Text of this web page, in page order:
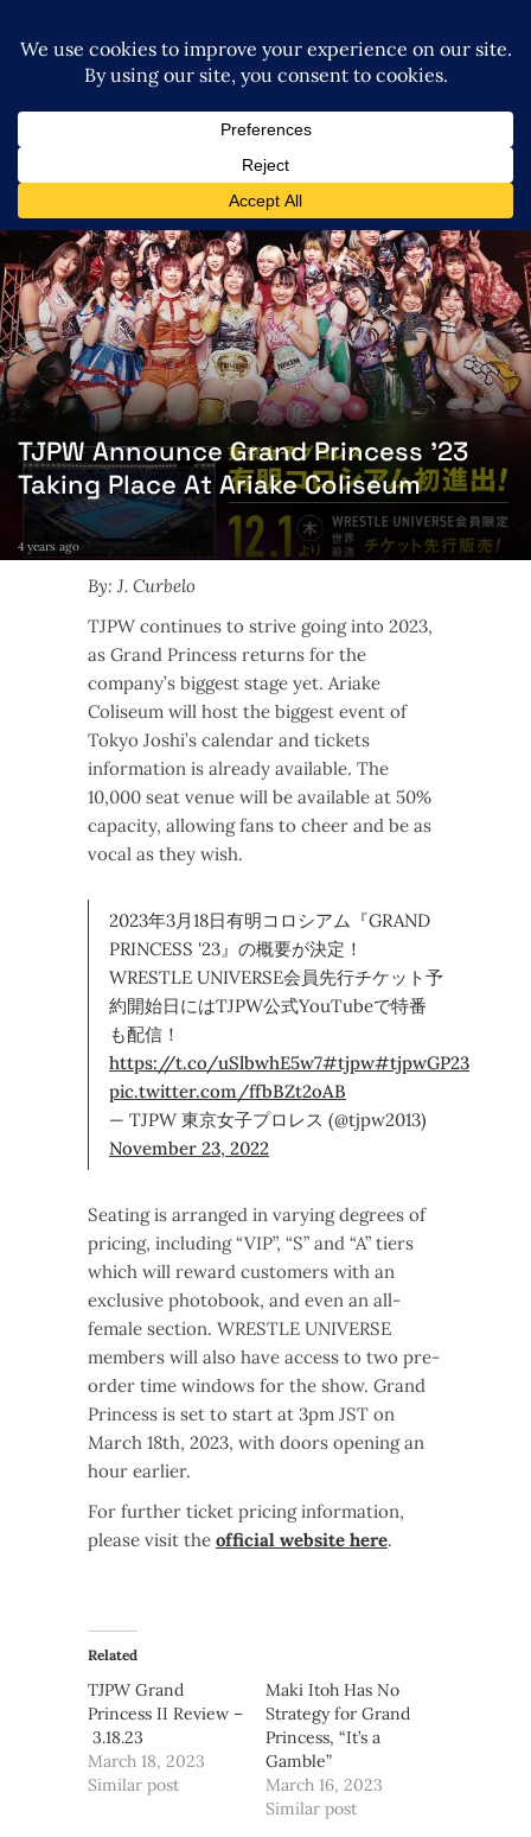
TJPW Announce Grand Princess ’23
Taking Place At Ariake Coliseum
4 years ago
By: J. Curbelo
TJPW continues to strive going into 2023,
as Grand Princess returns for the
company’s biggest stage yet. Ariake
Coliseum will host the biggest event of
Tokyo Joshi’s calendar and tickets
information is already available. The
10,000 seat venue will be available at 50%
capacity, allowing fans to cheer and be as
vocal as they wish.
2023年3月18日有明コロシアム『GRAND
PRINCESS '23』の概要が決定！
WRESTLE UNIVERSE会員先行チケット予
約開始日にはTJPW公式YouTubeで特番
も配信！
https://t.co/uSlbwhE5w7#tjpw#tjpwGP23
pic.twitter.com/ffbBZt2oAB
— TJPW 東京女子プロレス (@tjpw2013)
November 23, 2022
Seating is arranged in varying degrees of
pricing, including “VIP”, “S” and “A” tiers
which will reward customers with an
exclusive photobook, and even an all-
female section. WRESTLE UNIVERSE
members will also have access to two pre-
order time windows for the show. Grand
Princess is set to start at 3pm JST on
March 18th, 2023, with doors opening an
hour earlier.
For further ticket pricing information,
please visit the official website here.
Related
TJPW Grand
Princess II Review –
3.18.23
March 18, 2023
Similar post
Maki Itoh Has No
Strategy for Grand
Princess, “It’s a
Gamble”
March 16, 2023
Similar post